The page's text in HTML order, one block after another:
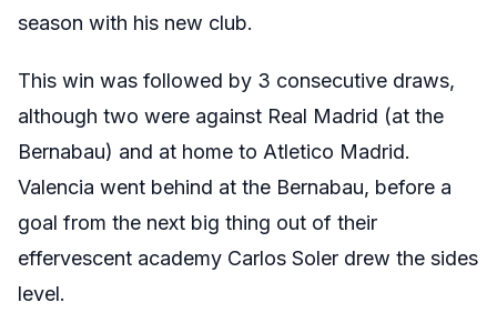
season with his new club.
This win was followed by 3 consecutive draws,
although two were against Real Madrid (at the
Bernabau) and at home to Atletico Madrid.
Valencia went behind at the Bernabau, before a
goal from the next big thing out of their
effervescent academy Carlos Soler drew the sides
level.